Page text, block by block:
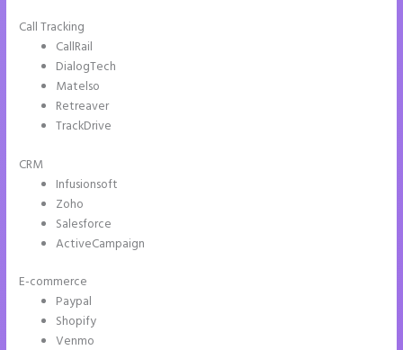
Call Tracking
CallRail
DialogTech
Matelso
Retreaver
TrackDrive
CRM
Infusionsoft
Zoho
Salesforce
ActiveCampaign
E-commerce
Paypal
Shopify
Venmo